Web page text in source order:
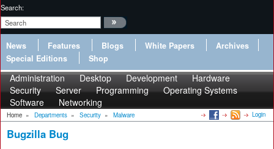
Search:
News Features Blogs White Papers
Archives
Special Editions
Shop
Administration Desktop Development
Hardware
Security
Server Programming
Operating Systems
Software
Networking
Home » Departments » Security » Malware Login
Bugzilla Bug